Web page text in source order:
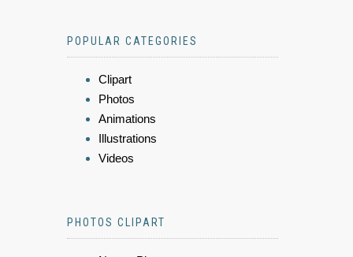
POPULAR CATEGORIES
Clipart
Photos
Animations
Illustrations
Videos
PHOTOS CLIPART